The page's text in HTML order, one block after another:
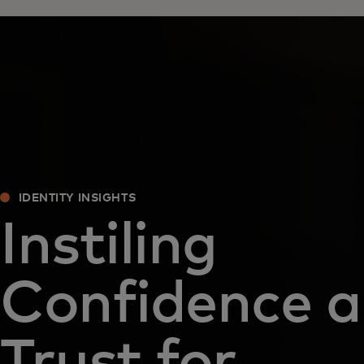
IDENTITY INSIGHTS
Instiling
Confidence